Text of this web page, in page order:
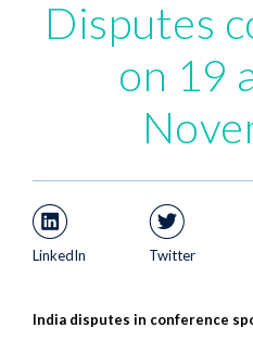
Disputes
on 19
LinkedIn Twitter
India disputes in conference